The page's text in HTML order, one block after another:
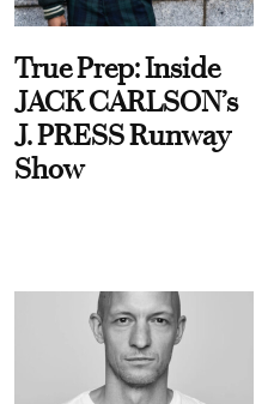
True Prep: Inside
JACK CARLSON’s
J. PRESS Runway
Show